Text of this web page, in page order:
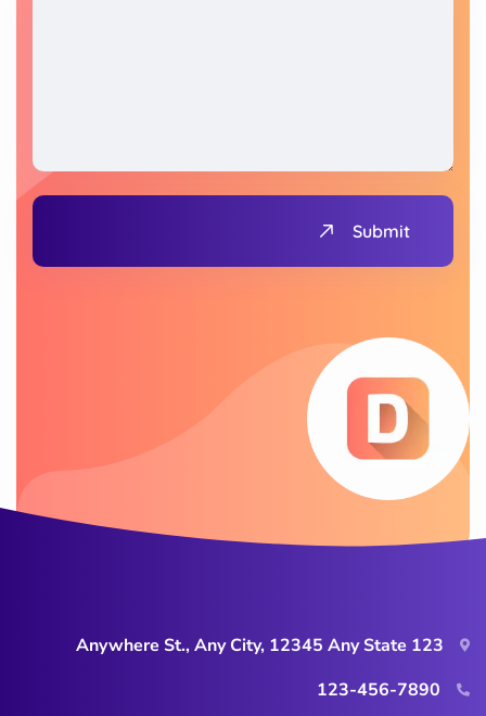
Submit
123 Anywhere St., Any City, 12345 Any State
123-456-7890